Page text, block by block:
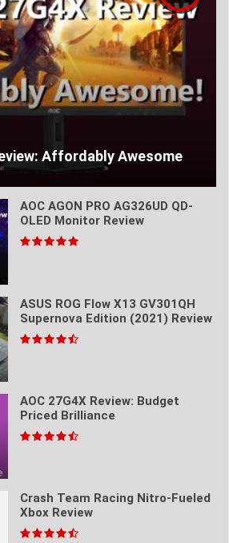
Affordably Awesome
AOC AGON PRO AG326UD QD-
OLED Monitor Review
ASUS ROG Flow X13 GV301QH
Supernova Edition (2021) Review
AOC 27G4X Review: Budget
Priced Brilliance
Crash Team Racing Nitro-Fueled
Xbox Review